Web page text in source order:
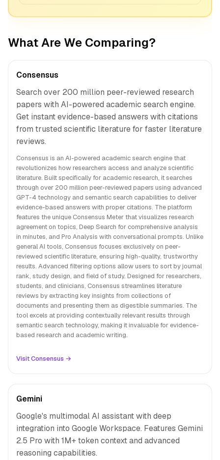
What Are We Comparing?
Consensus
Search over 200 million peer-reviewed research
papers with AI-powered academic search engine.
Get instant evidence-based answers with citations
from trusted scientific literature for faster literature
reviews.
Consensus is an AI-powered academic search engine that
revolutionizes how researchers access and analyze scientific
literature. Built specifically for academic research, it searches
through over 200 million peer-reviewed papers using advanced
GPT-4 technology and semantic search capabilities to deliver
evidence-based answers with proper citations. The platform
features the unique Consensus Meter that visualizes research
agreement on topics, Deep Search for comprehensive analysis
in minutes, and Pro Analysis with conversational prompts. Unlike
general AI tools, Consensus focuses exclusively on peer-
reviewed scientific literature, ensuring high-quality, trustworthy
results. Advanced filtering options allow users to sort by journal
rank, study design, and field of study. Designed for researchers,
students, and clinicians, Consensus streamlines literature
reviews by extracting key insights from collections of
documents and presenting them as digestible summaries. The
tool excels at providing contextually relevant results through
semantic search technology, making it invaluable for evidence-
based research and academic writing.
Visit Consensus →
Gemini
Google's multimodal AI assistant with deep
integration into Google Workspace. Features Gemini
2.5 Pro with 1M+ token context and advanced
reasoning capabilities.